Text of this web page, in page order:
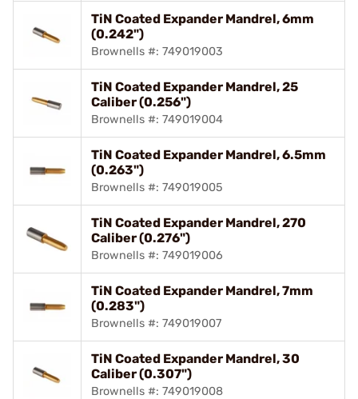
TiN Coated Expander Mandrel, 6mm
(0.242")
Brownells #: 749019003
TiN Coated Expander Mandrel, 25
Caliber (0.256")
Brownells #: 749019004
TiN Coated Expander Mandrel, 6.5mm
(0.263")
Brownells #: 749019005
TiN Coated Expander Mandrel, 270
Caliber (0.276")
Brownells #: 749019006
TiN Coated Expander Mandrel, 7mm
(0.283")
Brownells #: 749019007
TiN Coated Expander Mandrel, 30
Caliber (0.307")
Brownells #: 749019008